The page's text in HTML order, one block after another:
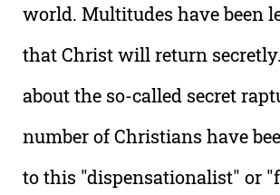
world. Multitudes have been
that Christ will return
about the so-called secret
number of Christians have
to this "dispensationalist" or